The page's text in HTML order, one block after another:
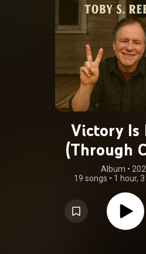
Victory Is
(Through
Album •
19 songs • 1 hour,